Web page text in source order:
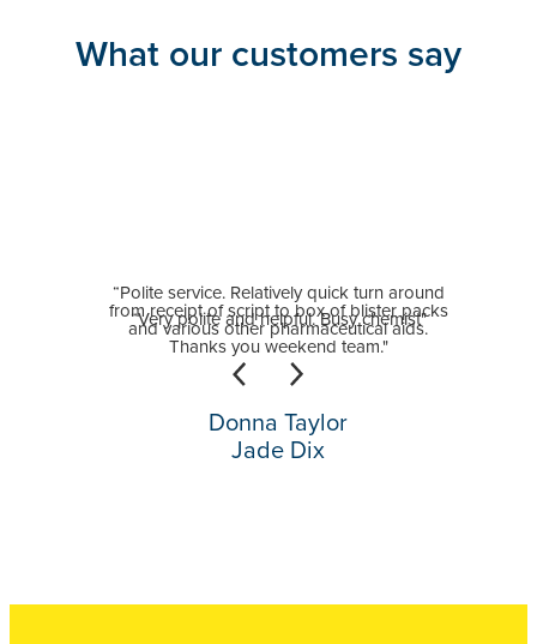
What our customers say
“Polite service. Relatively quick turn around
from receipt of script to box of blister packs
and various other pharmaceutical aids.
Thanks you weekend team."
Jade Dix
“Very polite and helpful. Busy chemist"
Donna Taylor